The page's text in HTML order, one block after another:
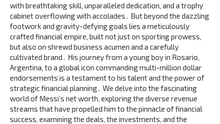
with breathtaking skill‚ unparalleled dedication‚ and a trophy
cabinet overflowing with accolades․ But beyond the dazzling
footwork and gravity-defying goals lies a meticulously
crafted financial empire‚ built not just on sporting prowess‚
but also on shrewd business acumen and a carefully
cultivated brand․ His journey from a young boy in Rosario‚
Argentina‚ to a global icon commanding multi-million dollar
endorsements is a testament to his talent and the power of
strategic financial planning․ We delve into the fascinating
world of Messi’s net worth‚ exploring the diverse revenue
streams that have propelled him to the pinnacle of financial
success‚ examining the deals‚ the investments‚ and the